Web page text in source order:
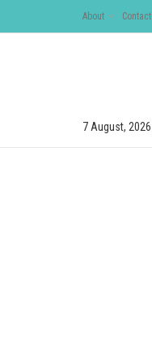
About Contact
7 August, 2026